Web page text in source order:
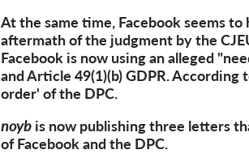
At the same time, Facebook seems
aftermath of the judgment by the
Facebook is now using an alleged
and Article 49(1)(b) GDPR.
order' of the DPC.
noyb is now publishing three letters
of Facebook and the DPC.